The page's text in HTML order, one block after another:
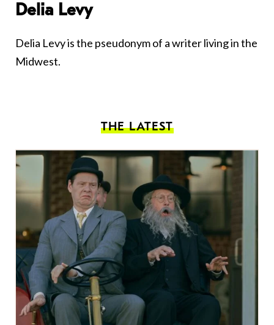
Delia Levy
Delia Levy is the pseudonym of a writer living in the
Midwest.
THE LATEST